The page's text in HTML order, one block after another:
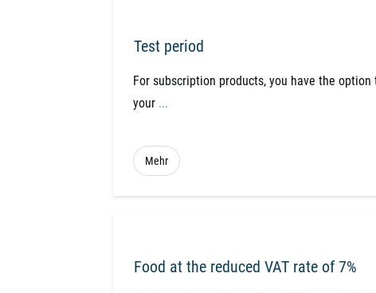
Test period
For subscription products, you have the
your ...
Mehr
Food at the reduced VAT rate of 7%